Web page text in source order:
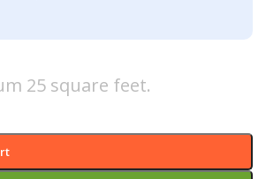
25 square feet.